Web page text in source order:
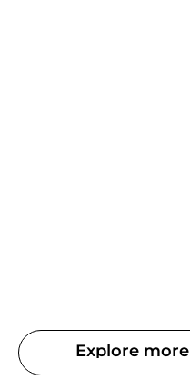
Explore more